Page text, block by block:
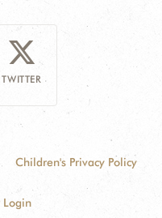
TWITTER
Children's Privacy Policy
Login